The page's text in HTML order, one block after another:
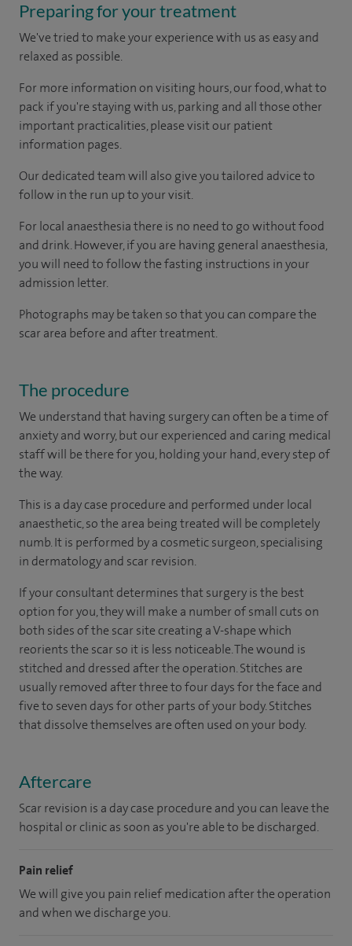
Preparing for your treatment
We've tried to make your experience with us as easy and
relaxed as possible.
For more information on visiting hours, our food, what to
pack if you're staying with us, parking and all those other
important practicalities, please visit our patient
information pages.
Our dedicated team will also give you tailored advice to
follow in the run up to your visit.
For local anaesthesia there is no need to go without food
and drink. However, if you are having general anaesthesia,
you will need to follow the fasting instructions in your
admission letter.
Photographs may be taken so that you can compare the
scar area before and after treatment.
The procedure
We understand that having surgery can often be a time of
anxiety and worry, but our experienced and caring medical
staff will be there for you, holding your hand, every step of
the way.
This is a day case procedure and performed under local
anaesthetic, so the area being treated will be completely
numb. It is performed by a cosmetic surgeon, specialising
in dermatology and scar revision.
If your consultant determines that surgery is the best
option for you, they will make a number of small cuts on
both sides of the scar site creating a V-shape which
reorients the scar so it is less noticeable. The wound is
stitched and dressed after the operation. Stitches are
usually removed after three to four days for the face and
five to seven days for other parts of your body. Stitches
that dissolve themselves are often used on your body.
Aftercare
Scar revision is a day case procedure and you can leave the
hospital or clinic as soon as you're able to be discharged.
Pain relief
We will give you pain relief medication after the operation
and when we discharge you.